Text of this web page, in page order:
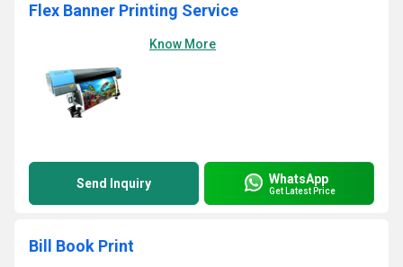
Flex Banner Printing Service
Know More
Send Inquiry WhatsApp
Get Latest Price
Bill Book Print